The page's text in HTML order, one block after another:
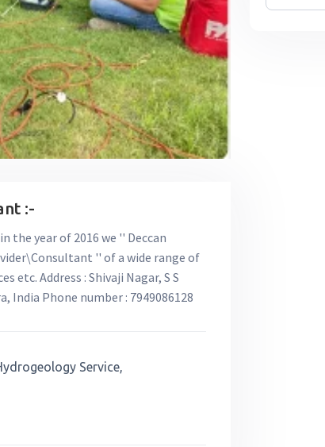
:-
the year of 2016 we '' Deccan
'' of a wide range of
etc. Address : Shivaji Nagar, S S
India Phone number : 7949086128
Service,